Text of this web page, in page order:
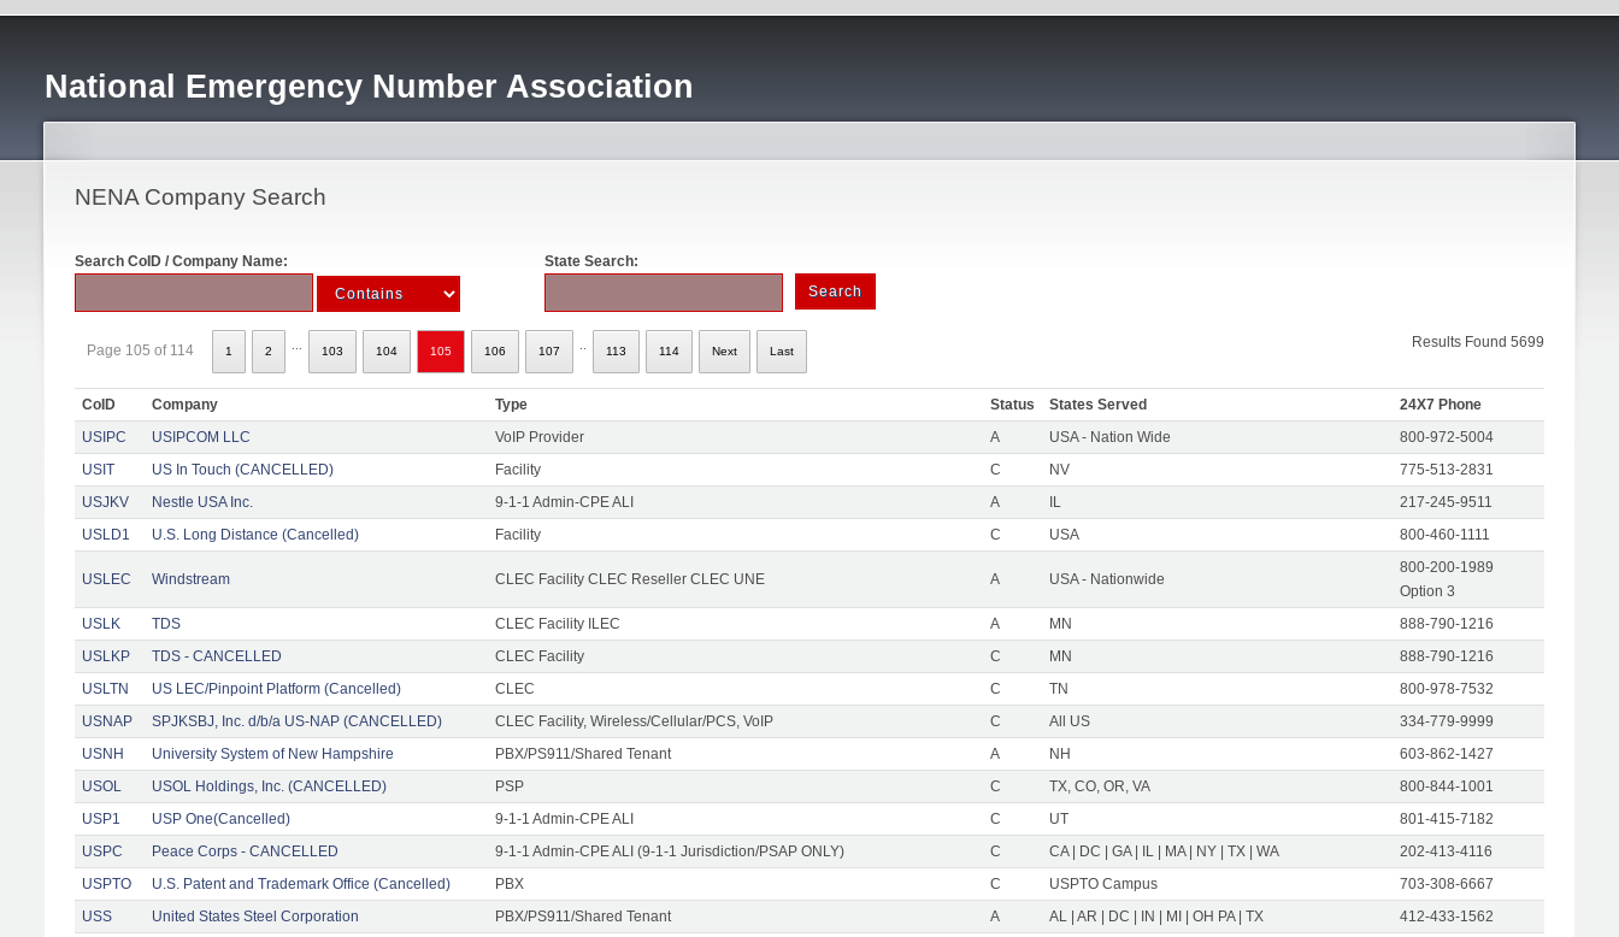
National Emergency Number Association
NENA Company Search
Search CoID / Company Name: State Search:
Results Found 5699
Page 105 of 114 1 2 103 104 105 106 107 113 114 Next Last
CoID Company Type Status States Served
24X7 Phone
USIPC
USIPCOM LLC VoIP Provider A USA - Nation Wide
800-972-5004
USIT
US In Touch (CANCELLED) Facility C NV
775-513-2831
USJKV
Nestle USA Inc. 9-1-1 Admin-CPE ALI A IL
217-245-9511
USLD1
U.S. Long Distance (Cancelled) Facility C USA 800-460-1111
USLEC Windstream CLEC Facility CLEC Reseller CLEC UNE A USA - Nationwide
800-200-1989
Option 3
USLK
TDS CLEC Facility ILEC A MN
888-790-1216
USLKP
TDS - CANCELLED CLEC Facility C MN
888-790-1216
USLTN
US LEC/Pinpoint Platform (Cancelled) CLEC C TN
800-978-7532
USNAP
SPJKSBJ, Inc. d/b/a US-NAP (CANCELLED) CLEC Facility, Wireless/Cellular/PCS, VoIP C All US
334-779-9999
USNH
University System of New Hampshire PBX/PS911/Shared Tenant A NH
603-862-1427
USOL
USOL Holdings, Inc. (CANCELLED) PSP C TX, CO, OR, VA
800-844-1001
USP1
USP One(Cancelled) 9-1-1 Admin-CPE ALI C UT
801-415-7182
USPC
Peace Corps - CANCELLED 9-1-1 Admin-CPE ALI (9-1-1 Jurisdiction/PSAP ONLY) C CA | DC | GA | IL | MA | NY | TX | WA
202-413-4116
USPTO
U.S. Patent and Trademark Office (Cancelled) PBX C USPTO Campus
703-308-6667
USS
United States Steel Corporation PBX/PS911/Shared Tenant A AL | AR | DC | IN | MI | OH PA | TX
412-433-1562